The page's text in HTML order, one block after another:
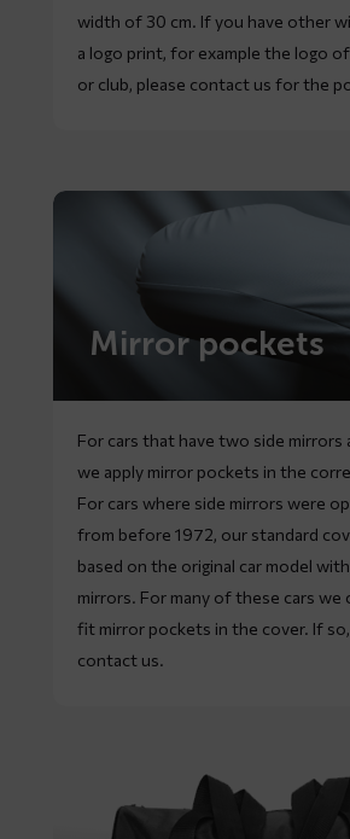
width of 30 cm. If you have other
a logo print, for example the logo
or club, please contact us for the
Mirror pockets
For cars that have two side mirrors
we apply mirror pockets in the
For cars where side mirrors were
from before 1972, our standard
based on the original car model
mirrors. For many of these cars we
fit mirror pockets in the cover. If
contact us.